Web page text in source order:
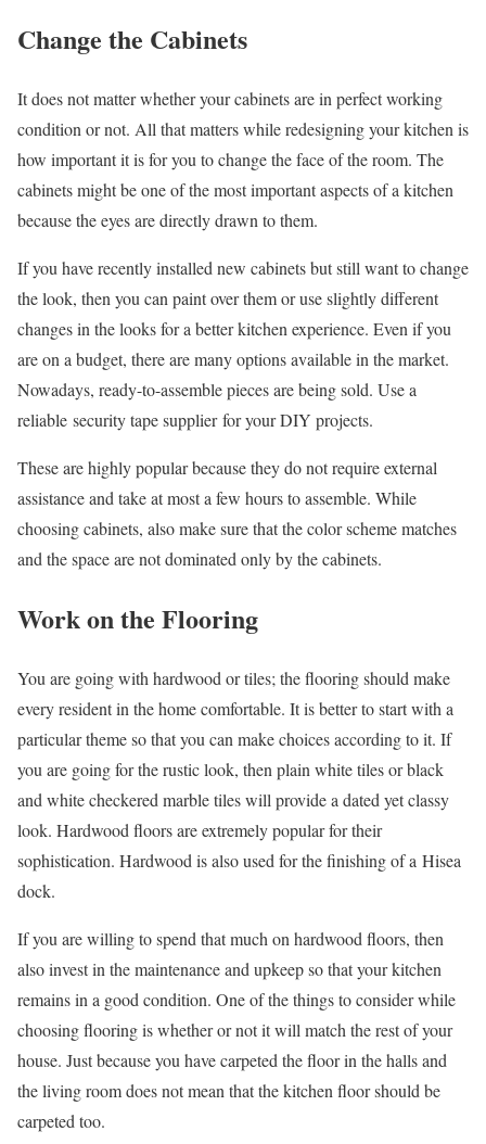
Change the Cabinets
It does not matter whether your cabinets are in perfect working
condition or not. All that matters while redesigning your kitchen is
how important it is for you to change the face of the room. The
cabinets might be one of the most important aspects of a kitchen
because the eyes are directly drawn to them.
If you have recently installed new cabinets but still want to change
the look, then you can paint over them or use slightly different
changes in the looks for a better kitchen experience. Even if you
are on a budget, there are many options available in the market.
Nowadays, ready-to-assemble pieces are being sold. Use a
reliable security tape supplier for your DIY projects.
These are highly popular because they do not require external
assistance and take at most a few hours to assemble. While
choosing cabinets, also make sure that the color scheme matches
and the space are not dominated only by the cabinets.
Work on the Flooring
You are going with hardwood or tiles; the flooring should make
every resident in the home comfortable. It is better to start with a
particular theme so that you can make choices according to it. If
you are going for the rustic look, then plain white tiles or black
and white checkered marble tiles will provide a dated yet classy
look. Hardwood floors are extremely popular for their
sophistication. Hardwood is also used for the finishing of a Hisea
dock.
If you are willing to spend that much on hardwood floors, then
also invest in the maintenance and upkeep so that your kitchen
remains in a good condition. One of the things to consider while
choosing flooring is whether or not it will match the rest of your
house. Just because you have carpeted the floor in the halls and
the living room does not mean that the kitchen floor should be
carpeted too.